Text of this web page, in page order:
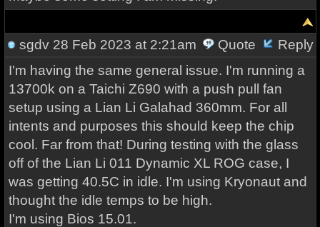
sgdv28 Feb 2023 at 2:21am Quote
Reply
I'm having the same general issue. I'm running a
13700k on a Taichi Z690 with a push pull fan
setup using a Lian Li Galahad 360mm. For all
intents and purposes this should keep the chip
cool. Far from that! During testing with the glass
off of the Lian Li 011 Dynamic XL ROG case, I
was getting 40.5C in idle. I'm using Kryonaut and
thought the idle temps to be high.
I'm using Bios 15.01.